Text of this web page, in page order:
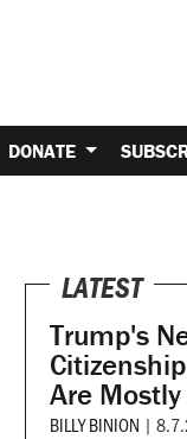
DONATE
LATEST
Trump's
Are
BILLY BINION |